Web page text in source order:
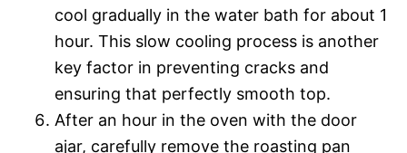
cool gradually in the water bath for about 1
hour. This slow cooling process is another
key factor in preventing cracks and
ensuring that perfectly smooth top.
After an hour in the oven with the door
ajar, carefully remove the roasting pan